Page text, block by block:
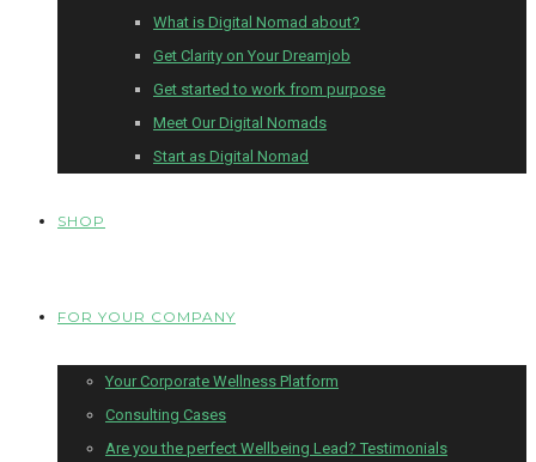
What is Digital Nomad about?
Get Clarity on Your Dreamjob
Get started to work from purpose
Meet Our Digital Nomads
Start as Digital Nomad
SHOP
FOR YOUR COMPANY
Your Corporate Wellness Platform
Consulting Cases
Are you the perfect Wellbeing Lead? Testimonials